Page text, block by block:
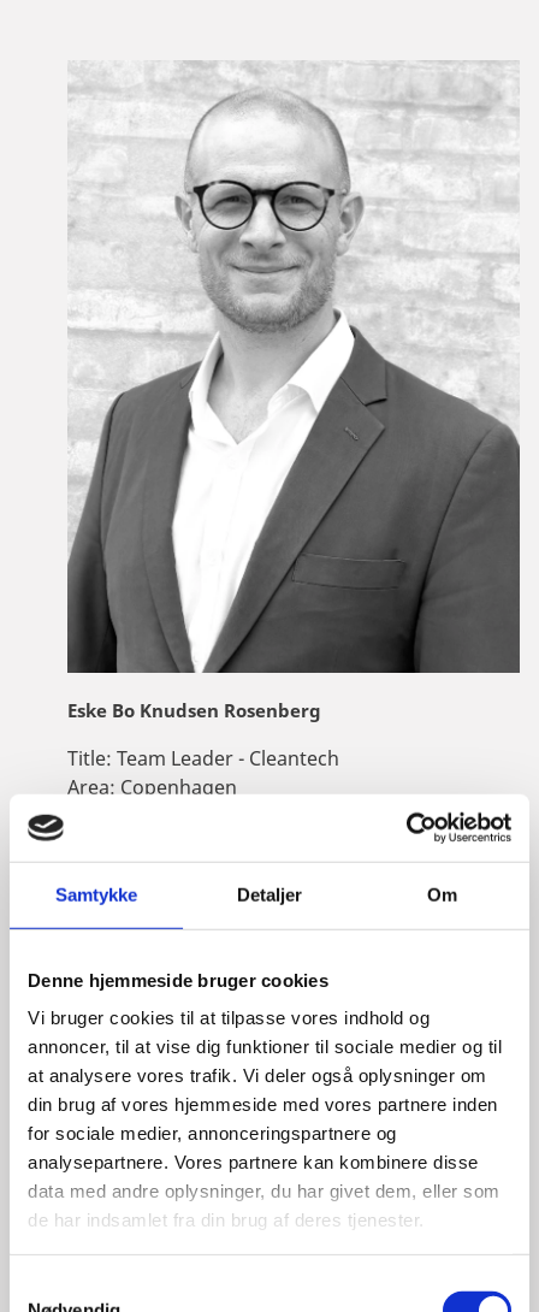
Samtykke Detaljer Om
Denne hjemmeside bruger cookies
Vi bruger cookies til at tilpasse vores indhold og
annoncer, til at vise dig funktioner til sociale medier og til
at analysere vores trafik. Vi deler også oplysninger om
din brug af vores hjemmeside med vores partnere inden
for sociale medier, annonceringspartnere og
analysepartnere. Vores partnere kan kombinere disse
data med andre oplysninger, du har givet dem, eller som
de har indsamlet fra din brug af deres tjenester.
Eske Bo Knudsen Rosenberg
Title: Team Leader - Cleantech
Area: Copenhagen
Phone:
+4533920836
LinkedIn